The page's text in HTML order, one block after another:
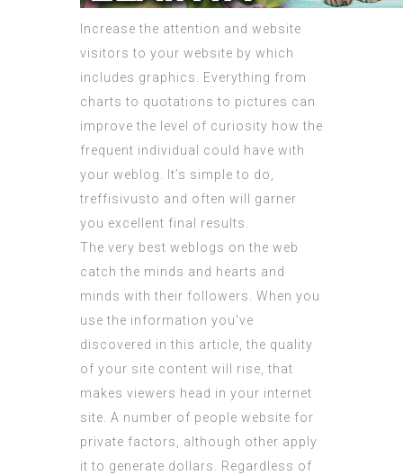
Increase the attention and website
visitors to your website by which
includes graphics. Everything from
charts to quotations to pictures can
improve the level of curiosity how the
frequent individual could have with
your weblog. It’s simple to do,
treffisivusto and often will garner
you excellent final results.
The very best weblogs on the web
catch the minds and hearts and
minds with their followers. When you
use the information you’ve
discovered in this article, the quality
of your site content will rise, that
makes viewers head in your internet
site. A number of people website for
private factors, although other apply
it to generate dollars. Regardless of